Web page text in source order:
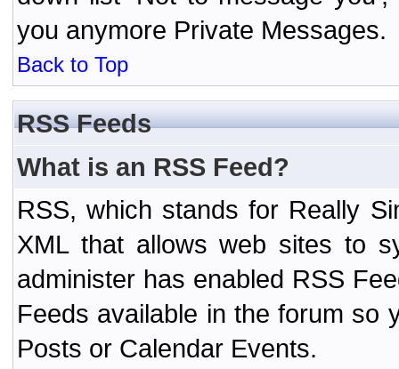
you anymore Private Messages.
Back to Top
RSS Feeds
What is an RSS Feed?
RSS, which stands for Really
XML that allows web sites to
administer has enabled RSS
Feeds available in the forum so
Posts or Calendar Events.